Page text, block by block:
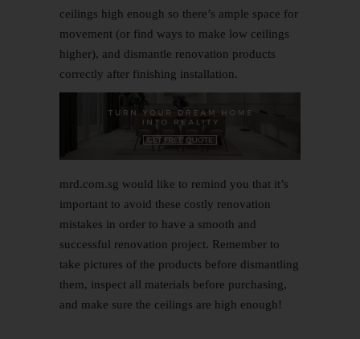
ceilings high enough so there’s ample space for
movement (or find ways to make low ceilings
higher), and dismantle renovation products
correctly after finishing installation.
mrd.com.sg would like to remind you that it’s
important to avoid these costly renovation
mistakes in order to have a smooth and
successful renovation project. Remember to
take pictures of the products before dismantling
them, inspect all materials before purchasing,
and make sure the ceilings are high enough!